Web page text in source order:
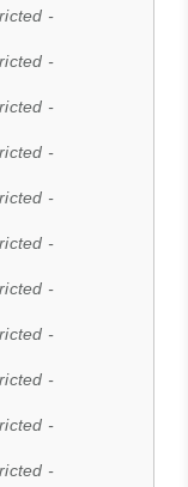
-
-
-
-
-
-
-
-
-
-
-